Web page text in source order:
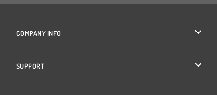
COMPANY INFO
SUPPORT